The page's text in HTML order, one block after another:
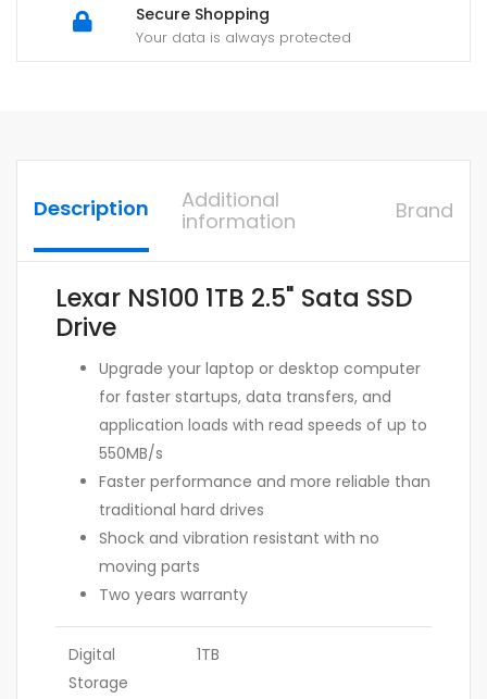
Secure Shopping
Your data is always protected
Description
Additional
information
Brand
Lexar NS100 1TB 2.5" Sata SSD
Drive
Upgrade your laptop or desktop computer
for faster startups, data transfers, and
application loads with read speeds of up to
550MB/s
Faster performance and more reliable than
traditional hard drives
Shock and vibration resistant with no
moving parts
Two years warranty
Digital
Storage
1TB